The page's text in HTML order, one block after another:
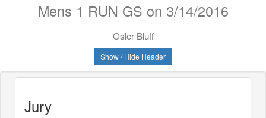
Mens 1 RUN GS on 3/14/2016
Osler Bluff
Show / Hide Header
Jury